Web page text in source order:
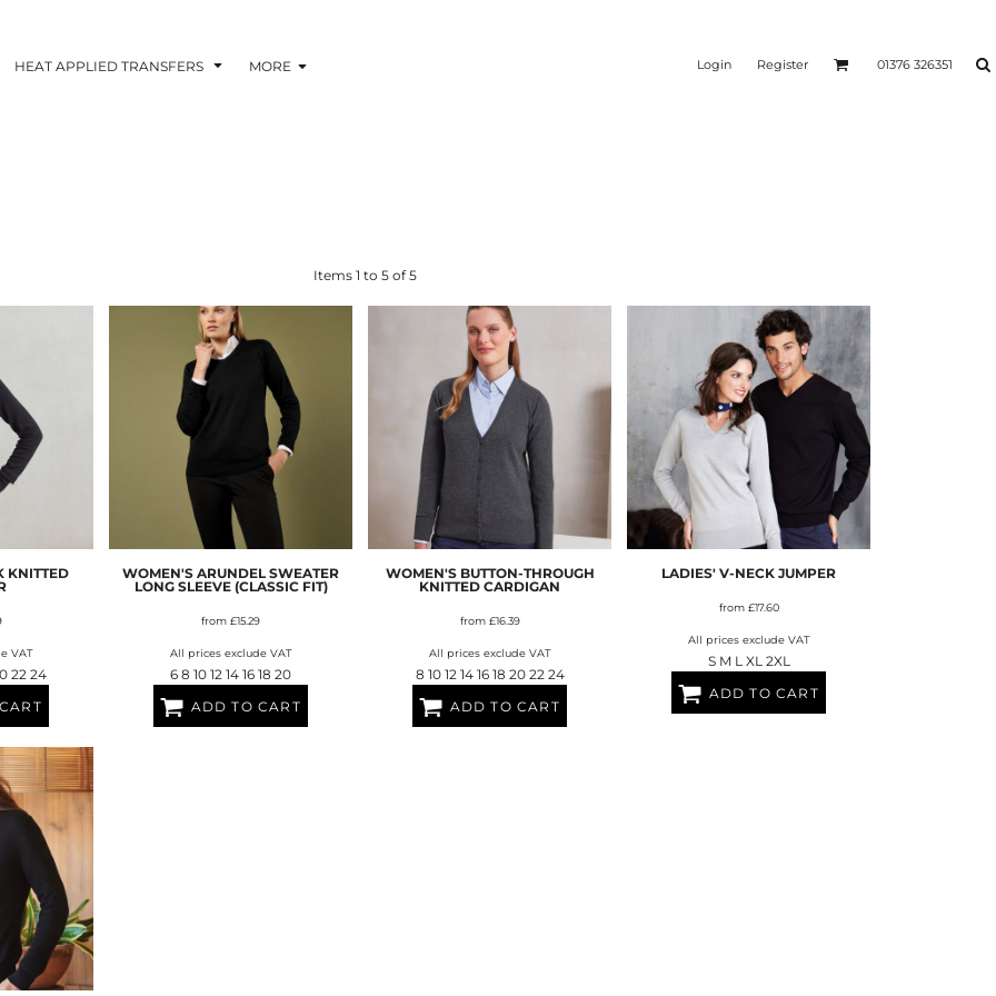
HEAT APPLIED TRANSFERS MORE Login Register 01376 326351
Items 1 to 5 of 5
KNITTED
VAT
22 24
WOMEN'S ARUNDEL SWEATER
LONG SLEEVE (CLASSIC FIT)
from £15.29
All prices exclude VAT
6 8 10 12 14 16 18 20
ADD TO CART
WOMEN'S BUTTON-THROUGH
KNITTED CARDIGAN
from £16.39
All prices exclude VAT
8 10 12 14 16 18 20 22 24
ADD TO CART
LADIES' V-NECK JUMPER
from £17.60
All prices exclude VAT
S M L XL 2XL
ADD TO CART
INKTRA
TRANSFERS
SUBLI BLOCKING - 1-5
COLOUR SCREEN PRINTED
HEAT TRANSFERS
SUBLI BLOCKING - ULTRA
COLOUR TRANSFERS
HEAT TRANSFER PRESSES APPAREL